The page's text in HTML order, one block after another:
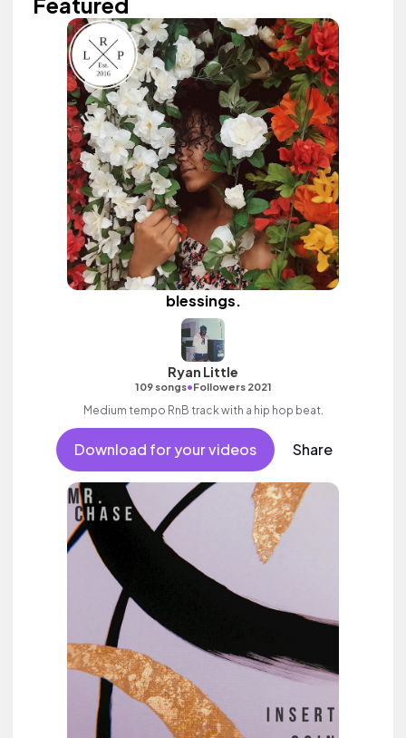
blessings.
Ryan Little
109 songs•Followers 2021
Medium tempo RnB track with a hip hop beat.
Download for your videos Share